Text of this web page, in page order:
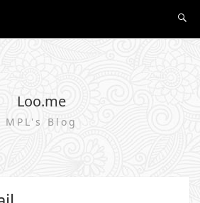
Loo.me
MPL's Blog